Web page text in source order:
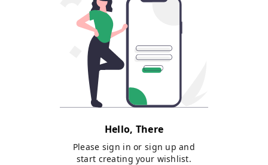
Hello, There
Please sign in or sign up and
start creating your wishlist.